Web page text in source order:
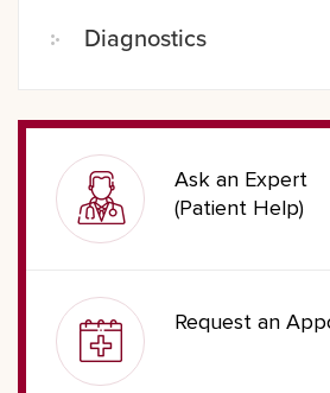
Diagnostics
Ask an Expert
(Patient Help)
Request an